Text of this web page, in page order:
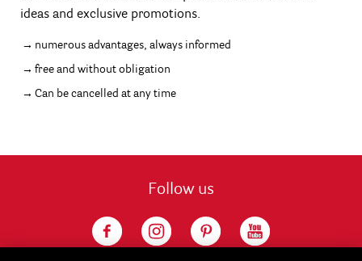
ideas and exclusive promotions.
numerous advantages, always informed
free and without obligation
Can be cancelled at any time
Follow us